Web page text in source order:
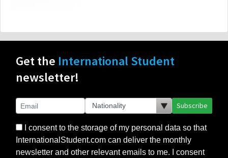
Get the International Student
newsletter!
Subscribe
I consent to the storage of my personal data so that
InternationalStudent.com can deliver the monthly
newsletter and other relevant emails to me. I consent